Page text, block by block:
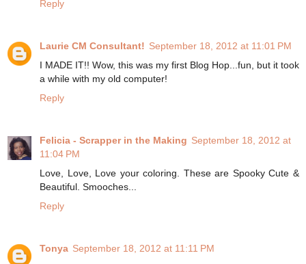
Reply
Laurie CM Consultant! September 18, 2012 at 11:01 PM
I MADE IT!! Wow, this was my first Blog Hop...fun, but it took
a while with my old computer!
Reply
Felicia - Scrapper in the Making September 18, 2012 at
11:04 PM
Love, Love, Love your coloring. These are Spooky Cute &
Beautiful. Smooches...
Reply
Tonya September 18, 2012 at 11:11 PM